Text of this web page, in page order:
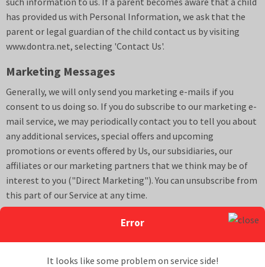
Error
It looks like some problem on service side!
has provided us with Personal Information, we ask that the
parent or legal guardian of the child contact us by visiting
www.dontra.net, selecting 'Contact Us'.
Marketing Messages
Generally, we will only send you marketing e-mails if you
consent to us doing so. If you do subscribe to our marketing e-
mail service, we may periodically contact you to tell you about
any additional services, special offers and upcoming
promotions or events offered by Us, our subsidiaries, our
affiliates or our marketing partners that we think may be of
interest to you ("Direct Marketing"). You can unsubscribe from
this part of our Service at any time.
Sharing of Personal Information
We will never sell your Personal Information. We may,
however, share your Personal Information in the following